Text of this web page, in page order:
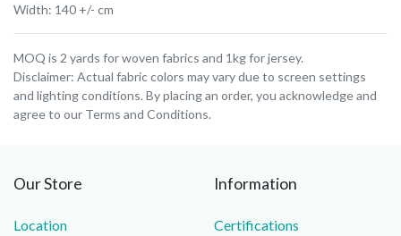
Width: 140 +/- cm
MOQ is 2 yards for woven fabrics and 1kg for jersey.
Disclaimer: Actual fabric colors may vary due to screen settings
and lighting conditions. By placing an order, you acknowledge and
agree to our Terms and Conditions.
Our Store
Location
Information
Certifications